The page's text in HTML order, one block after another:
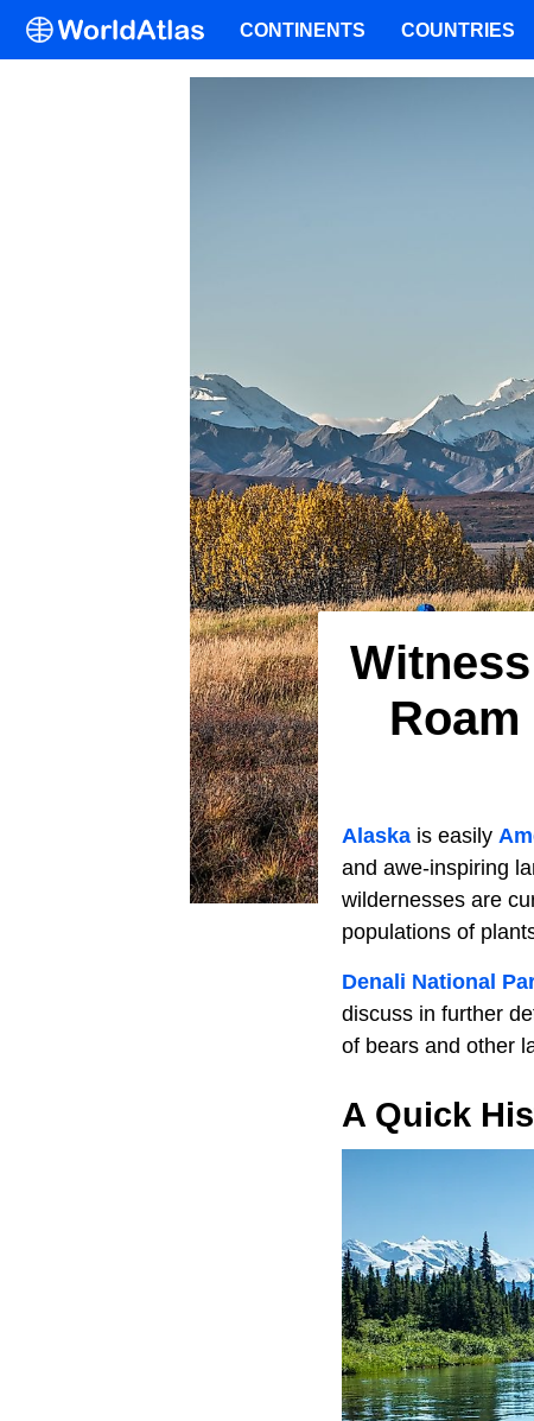
Alaska is easily
and awe-inspiring
wildernesses are
populations of
Denali National
discuss in further
of bears and other
A Quick
CONTINENTS COUNTRIES